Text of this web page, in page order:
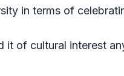
in terms of
of cultural interest